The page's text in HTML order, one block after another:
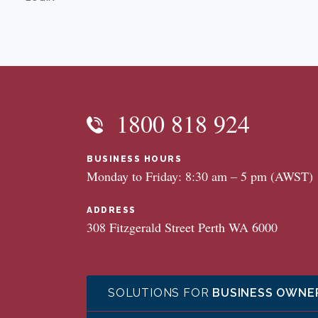
1800 818 924
BUSINESS HOURS
Monday to Friday: 8:30 am – 5 pm (AWST)
ADDRESS
308 Fitzgerald Street Perth WA 6000
SOLUTIONS FOR BUSINESS